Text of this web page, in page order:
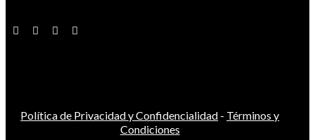
Política de Privacidad y Confidencialidad - Términos y
Condiciones